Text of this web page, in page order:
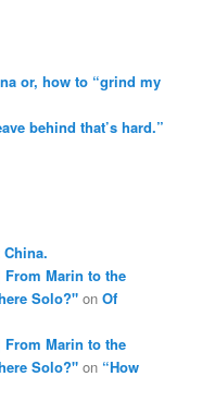
or, how to “grind my
behind that’s hard.”
From Marin to the
Solo?" onOf
From Marin to the
Solo?" on “How